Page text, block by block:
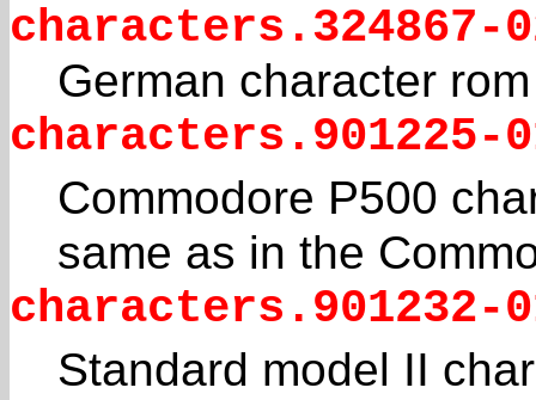
characters.324867-
German character
characters.901225-
Commodore P500
same as in the
characters.901232-
Standard model II